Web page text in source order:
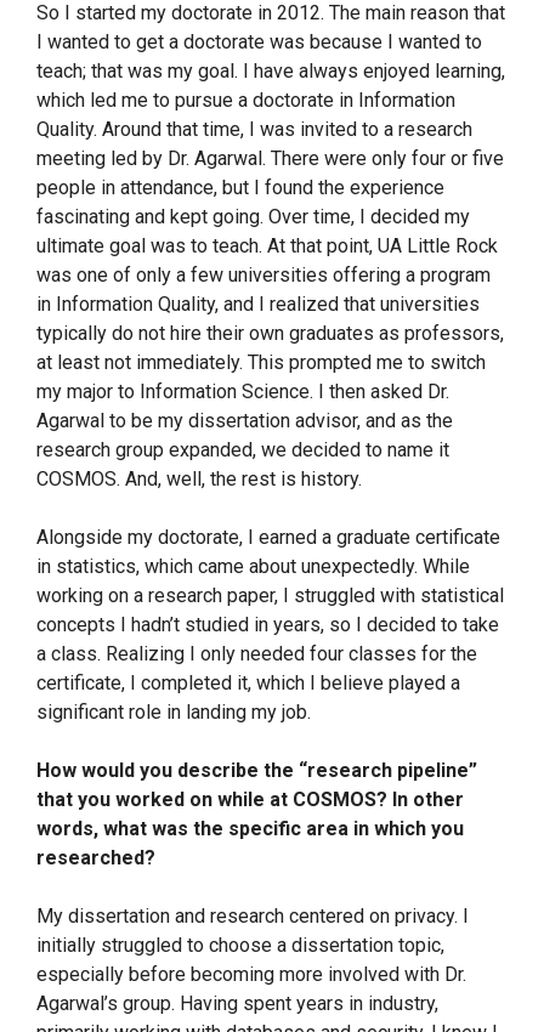
So I started my doctorate in 2012. The main reason that
I wanted to get a doctorate was because I wanted to
teach; that was my goal. I have always enjoyed learning,
which led me to pursue a doctorate in Information
Quality. Around that time, I was invited to a research
meeting led by Dr. Agarwal. There were only four or five
people in attendance, but I found the experience
fascinating and kept going. Over time, I decided my
ultimate goal was to teach. At that point, UA Little Rock
was one of only a few universities offering a program
in Information Quality, and I realized that universities
typically do not hire their own graduates as professors,
at least not immediately. This prompted me to switch
my major to Information Science. I then asked Dr.
Agarwal to be my dissertation advisor, and as the
research group expanded, we decided to name it
COSMOS. And, well, the rest is history.
Alongside my doctorate, I earned a graduate certificate
in statistics, which came about unexpectedly. While
working on a research paper, I struggled with statistical
concepts I hadn’t studied in years, so I decided to take
a class. Realizing I only needed four classes for the
certificate, I completed it, which I believe played a
significant role in landing my job.
How would you describe the “research pipeline”
that you worked on while at COSMOS? In other
words, what was the specific area in which you
researched?
My dissertation and research centered on privacy. I
initially struggled to choose a dissertation topic,
especially before becoming more involved with Dr.
Agarwal’s group. Having spent years in industry,